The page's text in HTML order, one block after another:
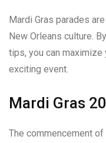
Mardi Gras parades
New Orleans culture.
tips, you can maximize
exciting event.
Mardi Gras
The commencement